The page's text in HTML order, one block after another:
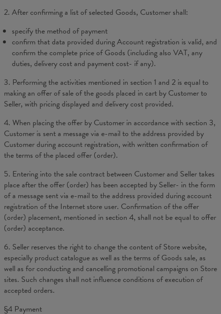
2. After confirming a list of selected Goods, Customer shall:
specify the method of payment
confirm that data provided during Account registration is valid, and
confirm the complete price of Goods (including also VAT, any
duties, delivery cost and payment cost- if any).
3. Performing the activities mentioned in section 1 and 2 is equal to
making an offer of sale of the goods placed in cart by Customer to
Seller, with pricing displayed and delivery cost provided.
4. When placing the offer by Customer in accordance with section 3,
Customer is sent a message via e-mail to the address provided by
Customer during account registration, with written confirmation of
the terms of the placed offer (order).
5. Entering into the sale contract between Customer and Seller takes
place after the offer (order) has been accepted by Seller- in the form
of a message sent via e-mail to the address provided during account
registration of the Internet store user. Confirmation of the offer
(order) placement, mentioned in section 4, shall not be equal to offer
(order) acceptance.
6. Seller reserves the right to change the content of Store website,
especially product catalogue as well as the terms of Goods sale, as
well as for conducting and cancelling promotional campaigns on Store
sites. Such changes shall not influence conditions of execution of
accepted orders.
§4 Payment